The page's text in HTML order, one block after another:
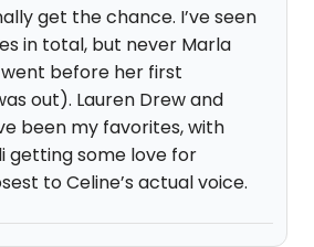
get the chance. I’ve seen
in total, but never Marla
before her first
out). Lauren Drew and
been my favorites, with
getting some love for
to Celine’s actual voice.